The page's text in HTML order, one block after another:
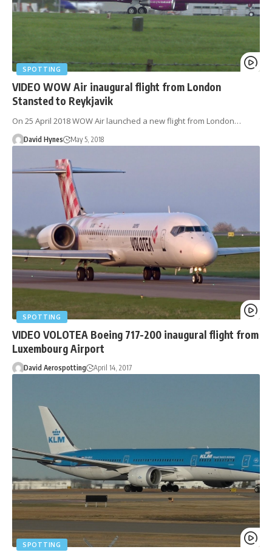
SPOTTING
VIDEO WOW Air inaugural flight from London
Stansted to Reykjavik
On 25 April 2018 WOW Air launched a new flight from London…
David Hynes May 5, 2018
SPOTTING
VIDEO VOLOTEA Boeing 717-200 inaugural flight from
Luxembourg Airport
David Aerospotting April 14, 2017
SPOTTING